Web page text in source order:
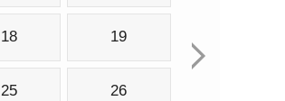
18 19
25 26